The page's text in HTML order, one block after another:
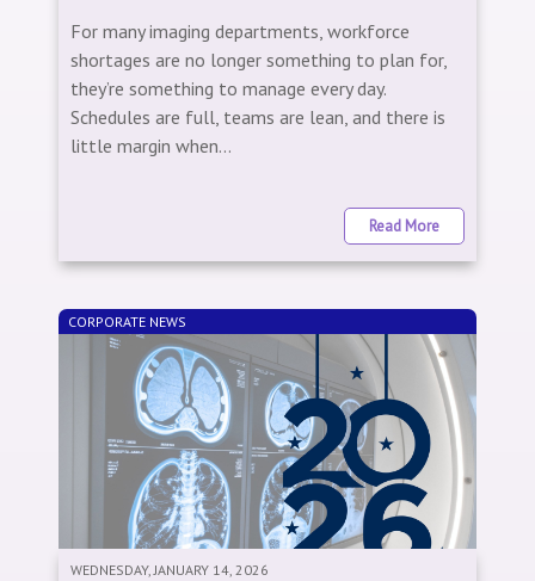
For many imaging departments, workforce
shortages are no longer something to plan for,
they’re something to manage every day.
Schedules are full, teams are lean, and there is
little margin when...
Read More
CORPORATE NEWS
WEDNESDAY, JANUARY 14, 2026